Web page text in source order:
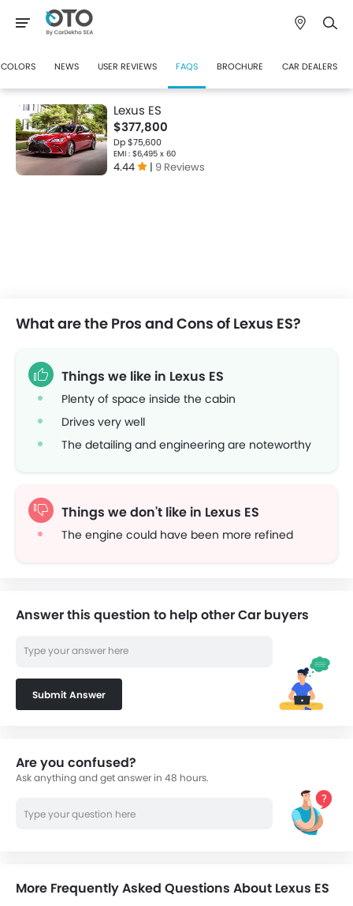
COLORS NEWS USER REVIEWS FAQS BROCHURE CAR DEALERS
Lexus ES
$377,800
Dp $75,600
EMI : $6,495 x 60
4.44 | 9 Reviews
What are the Pros and Cons of Lexus ES?
Things we like in Lexus ES
Plenty of space inside the cabin
Drives very well
The detailing and engineering are noteworthy
Things we don't like in Lexus ES
The engine could have been more refined
Answer this question to help other Car buyers
Submit Answer
Are you confused?
Ask anything and get answer in 48 hours.
More Frequently Asked Questions About Lexus ES